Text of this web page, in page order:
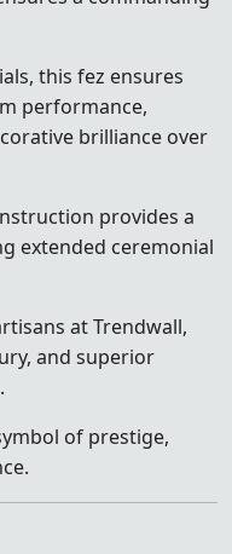
this fez ensures
performance,
brilliance over
provides a
extended ceremonial
at Trendwall,
and superior
of prestige,